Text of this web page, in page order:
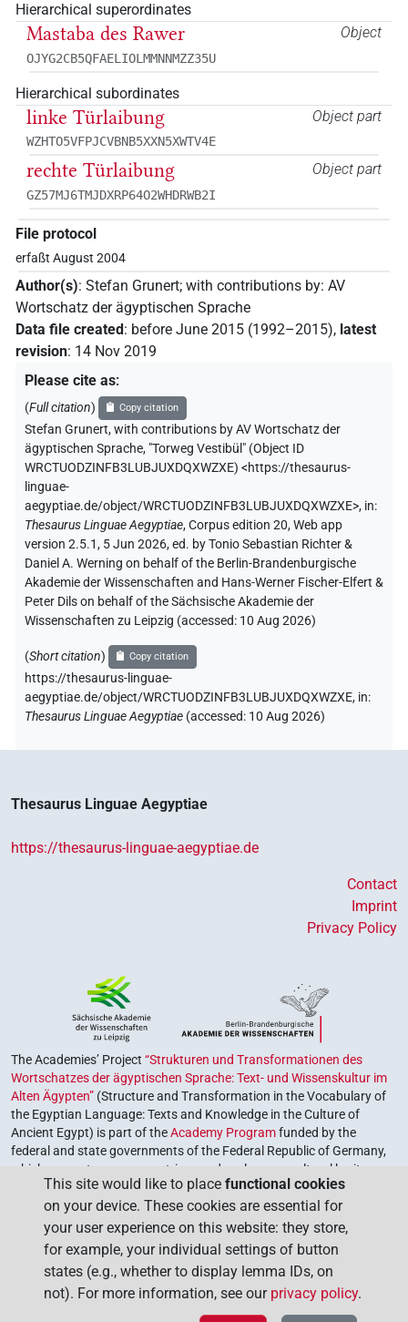
Hierarchical superordinates
Object
Mastaba des Rawer
OJYG2CB5QFAELIOLMMNNMZZ35U
Hierarchical subordinates
Object part
linke Türlaibung
WZHTO5VFPJCVBNB5XXN5XWTV4E
Object part
rechte Türlaibung
GZ57MJ6TMJDXRP64O2WHDRWB2I
File protocol
erfaßt August 2004
Author(s): Stefan Grunert; with contributions by: AV
Wortschatz der ägyptischen Sprache
Data file created: before June 2015 (1992–2015), latest
revision: 14 Nov 2019
Please cite as:
(Full citation) Copy citation
Stefan Grunert,with contributions byAV Wortschatz der
ägyptischen Sprache, "Torweg Vestibül" (Object ID
WRCTUODZINFB3LUBJUXDQXWZXE) <https://thesaurus-
linguae-
aegyptiae.de/object/WRCTUODZINFB3LUBJUXDQXWZXE>, in:
Thesaurus Linguae Aegyptiae,Corpus edition 20, Web app
version 2.5.1, 5 Jun 2026, ed. by Tonio Sebastian Richter &
Daniel A. Werning on behalf of the Berlin-Brandenburgische
Akademie der Wissenschaften and Hans-Werner Fischer-Elfert &
Peter Dils on behalf of the Sächsische Akademie der
Wissenschaften zu Leipzig (accessed: 10 Aug 2026)
(Short citation) Copy citation
https://thesaurus-linguae-
aegyptiae.de/object/WRCTUODZINFB3LUBJUXDQXWZXE, in:
Thesaurus Linguae Aegyptiae (accessed: 10 Aug 2026)
Thesaurus Linguae Aegyptiae
https://thesaurus-linguae-aegyptiae.de
Contact
Imprint
Privacy Policy
The Academies’ Project “Strukturen und Transformationen des
Wortschatzes der ägyptischen Sprache: Text- und Wissenskultur im
Alten Ägypten” (Structure and Transformation in the Vocabulary of
the Egyptian Language: Texts and Knowledge in the Culture of
Ancient Egypt) is part of theAcademy Programfunded by the
federal and state governments of the Federal Republic of Germany,
which serves to preserve, retrieve and explore our cultural heritage.
The program is coordinated by theUnion of the German Academies
of Sciences and Humanities.
This site would like to place functional cookies
on your device. These cookies are essential for
your user experience on this website: they store,
for example, your individual settings of button
states (e.g., whether to display lemma IDs, on
not). For more information, see our privacy policy.